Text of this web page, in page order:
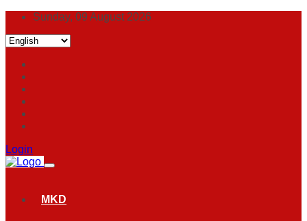
Sunday, 09 August 2026
Login
MKD